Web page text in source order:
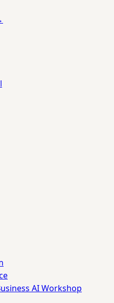
AI Workshop